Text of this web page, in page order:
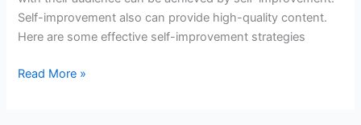
Self-improvement also can provide high-quality content.
Here are some effective self-improvement strategies
Read More »